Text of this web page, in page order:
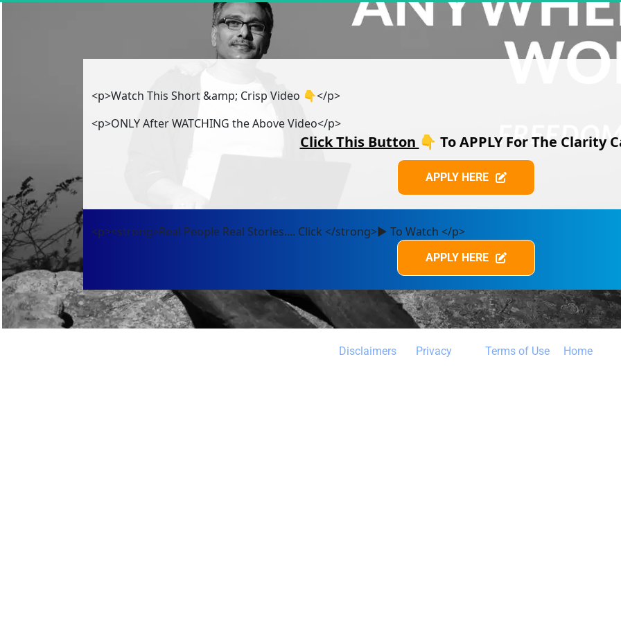
<p>Watch This Short &amp; Crisp Video 👇</p>
<p>ONLY After WATCHING the Above Video</p>
Click This Button 👇 To APPLY For The Clarity
APPLY HERE
<p><strong>Real People Real Stories.... Click </strong>▶️ To Watch </p>
APPLY HERE
Disclaimers Privacy Terms of Use Home